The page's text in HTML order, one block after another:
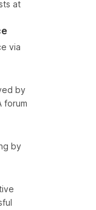
at
via
by
forum
by